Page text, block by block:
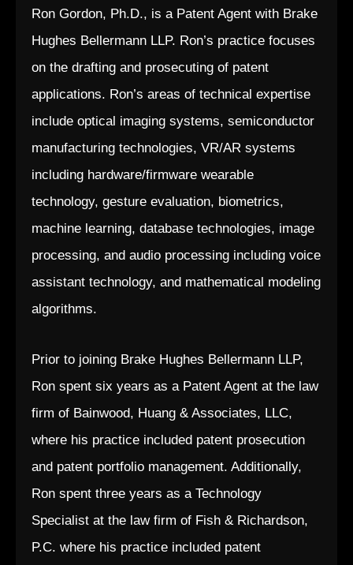
Ron Gordon, Ph.D., is a Patent Agent with Brake
Hughes Bellermann LLP. Ron’s practice focuses
on the drafting and prosecuting of patent
applications. Ron’s areas of technical expertise
include optical imaging systems, semiconductor
manufacturing technologies, VR/AR systems
including hardware/firmware wearable
technology, gesture evaluation, biometrics,
machine learning, database technologies, image
processing, and audio processing including voice
assistant technology, and mathematical modeling
algorithms.
Prior to joining Brake Hughes Bellermann LLP,
Ron spent six years as a Patent Agent at the law
firm of Bainwood, Huang & Associates, LLC,
where his practice included patent prosecution
and patent portfolio management. Additionally,
Ron spent three years as a Technology
Specialist at the law firm of Fish & Richardson,
P.C. where his practice included patent